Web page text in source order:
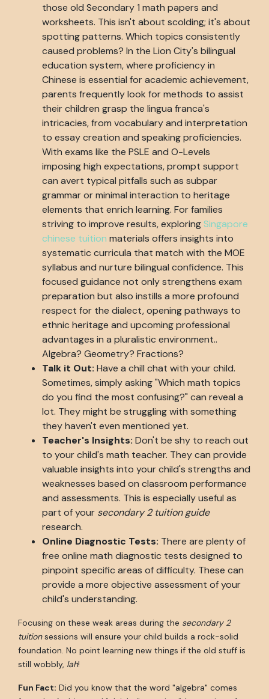
those old Secondary 1 math papers and
worksheets. This isn't about scolding; it's about
spotting patterns. Which topics consistently
caused problems? In the Lion City's bilingual
education system, where proficiency in
Chinese is essential for academic achievement,
parents frequently look for methods to assist
their children grasp the lingua franca's
intricacies, from vocabulary and interpretation
to essay creation and speaking proficiencies.
With exams like the PSLE and O-Levels
imposing high expectations, prompt support
can avert typical pitfalls such as subpar
grammar or minimal interaction to heritage
elements that enrich learning. For families
striving to improve results, exploringSingapore
chinese tuition materials offers insights into
systematic curricula that match with the MOE
syllabus and nurture bilingual confidence. This
focused guidance not only strengthens exam
preparation but also instills a more profound
respect for the dialect, opening pathways to
ethnic heritage and upcoming professional
advantages in a pluralistic environment..
Algebra? Geometry? Fractions?
Talk it Out: Have a chill chat with your child.
Sometimes, simply asking "Which math topics
do you find the most confusing?" can reveal a
lot. They might be struggling with something
they haven't even mentioned yet.
Teacher's Insights: Don't be shy to reach out
to your child's math teacher. They can provide
valuable insights into your child's strengths and
weaknesses based on classroom performance
and assessments. This is especially useful as
part of your secondary 2 tuition guide
research.
Online Diagnostic Tests: There are plenty of
free online math diagnostic tests designed to
pinpoint specific areas of difficulty. These can
provide a more objective assessment of your
child's understanding.
Focusing on these weak areas during the secondary 2
tuitionsessions will ensure your child builds a rock-solid
foundation. No point learning new things if the old stuff is
still wobbly, lah!
Fun Fact: Did you know that the word "algebra" comes